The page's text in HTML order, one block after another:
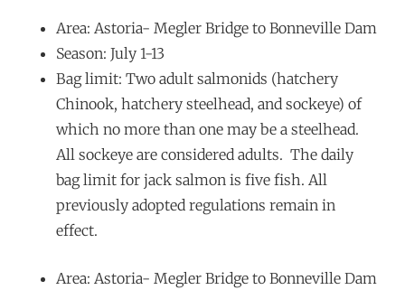
Area: Astoria- Megler Bridge to Bonneville Dam
Season: July 1-13
Bag limit: Two adult salmonids (hatchery
Chinook, hatchery steelhead, and sockeye) of
which no more than one may be a steelhead.
All sockeye are considered adults. The daily
bag limit for jack salmon is five fish. All
previously adopted regulations remain in
effect.
Area: Astoria- Megler Bridge to Bonneville Dam